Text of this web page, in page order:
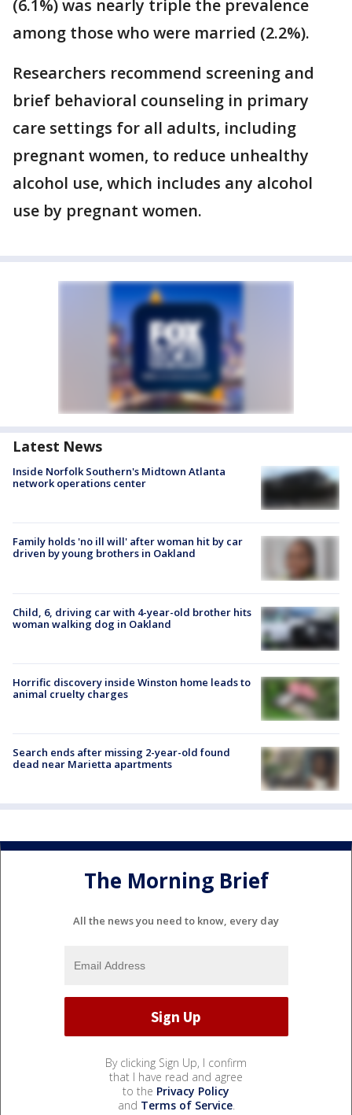
(6.1%) was nearly triple the prevalence
among those who were married (2.2%).
Researchers recommend screening and
brief behavioral counseling in primary
care settings for all adults, including
pregnant women, to reduce unhealthy
alcohol use, which includes any alcohol
use by pregnant women.
Latest News
Inside Norfolk Southern's Midtown Atlanta
network operations center
Family holds 'no ill will' after woman hit by car
driven by young brothers in Oakland
Child, 6, driving car with 4-year-old brother hits
woman walking dog in Oakland
Horrific discovery inside Winston home leads to
animal cruelty charges
Search ends after missing 2-year-old found
dead near Marietta apartments
The Morning Brief
All the news you need to know, every day
By clicking Sign Up, I confirm
that I have read and agree
to the Privacy Policy
and Terms of Service.